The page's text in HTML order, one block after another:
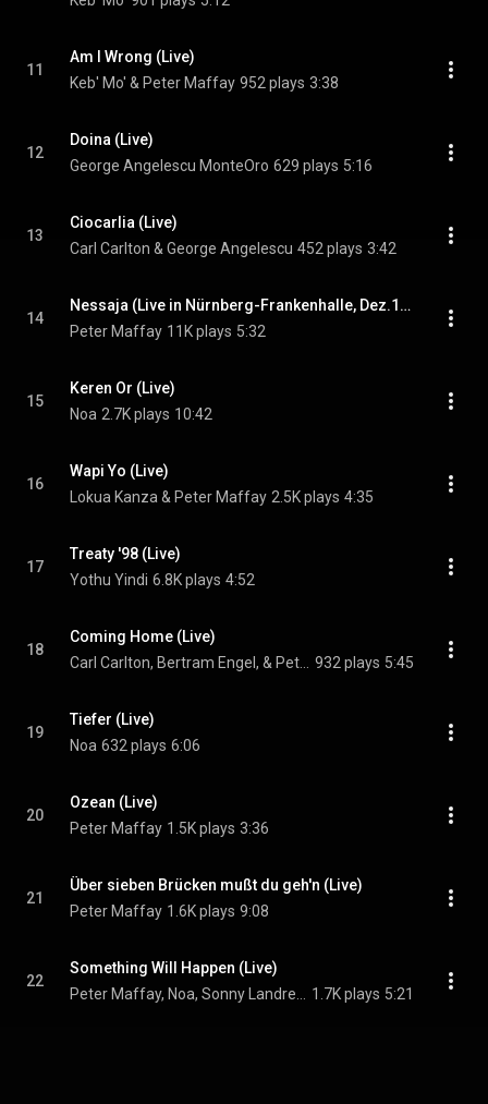
11
Am I Wrong (Live)
Keb' Mo' & Peter Maffay 952 plays 3:38
12
Doina (Live)
George Angelescu MonteOro 629 plays 5:16
13
Ciocarlia (Live)
Carl Carlton & George Angelescu 452 plays 3:42
14
Nessaja (Live in Nürnberg-Frankenhalle, Dez.1998)
Peter Maffay 11K plays 5:32
15
Keren Or (Live)
Noa 2.7K plays 10:42
16
Wapi Yo (Live)
Lokua Kanza & Peter Maffay 2.5K plays 4:35
17
Treaty '98 (Live)
Yothu Yindi 6.8K plays 4:52
18
Coming Home (Live)
932 plays 5:45
19
Tiefer (Live)
Noa 632 plays 6:06
20
Ozean (Live)
Peter Maffay 1.5K plays 3:36
21
Über sieben Brücken mußt du geh'n (Live)
Peter Maffay 1.6K plays 9:08
22
Something Will Happen (Live)
1.7K plays 5:21